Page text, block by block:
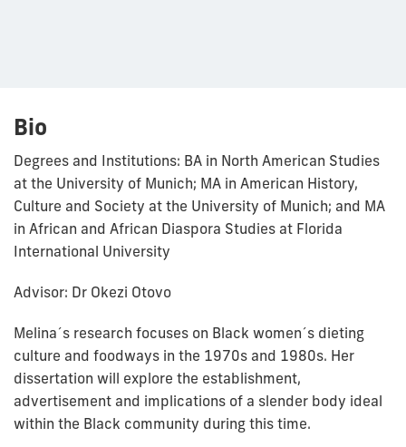
Bio
Degrees and Institutions: BA in North American Studies
at the University of Munich; MA in American History,
Culture and Society at the University of Munich; and MA
in African and African Diaspora Studies at Florida
International University
Advisor: Dr Okezi Otovo
Melina´s research focuses on Black women´s dieting
culture and foodways in the 1970s and 1980s. Her
dissertation will explore the establishment,
advertisement and implications of a slender body ideal
within the Black community during this time.